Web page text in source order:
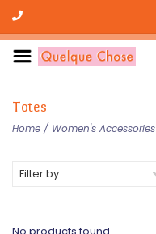
Totes
Home / Women's Accessories
Filter by